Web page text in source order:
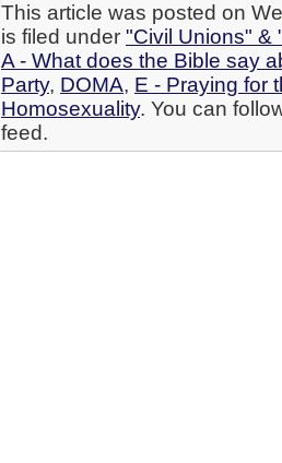
This article was posted on
is filed under "Civil Unions" &
A - What does the Bible say
Party, DOMA, E - Praying for
Homosexuality. You can
feed.